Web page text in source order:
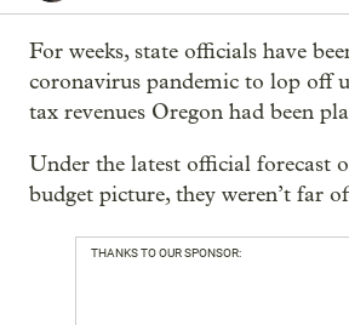
For weeks, state officials have
coronavirus pandemic to lop off
tax revenues Oregon had been
Under the latest official forecast
budget picture, they weren’t far
THANKS TO OUR SPONSOR: